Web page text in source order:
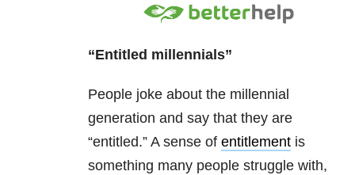
“Entitled millennials”
People joke about the millennial
generation and say that they are
“entitled.” A sense of entitlement is
something many people struggle with,